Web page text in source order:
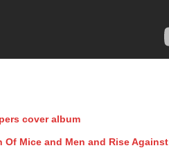
cover album
Mice and Men and Rise Against